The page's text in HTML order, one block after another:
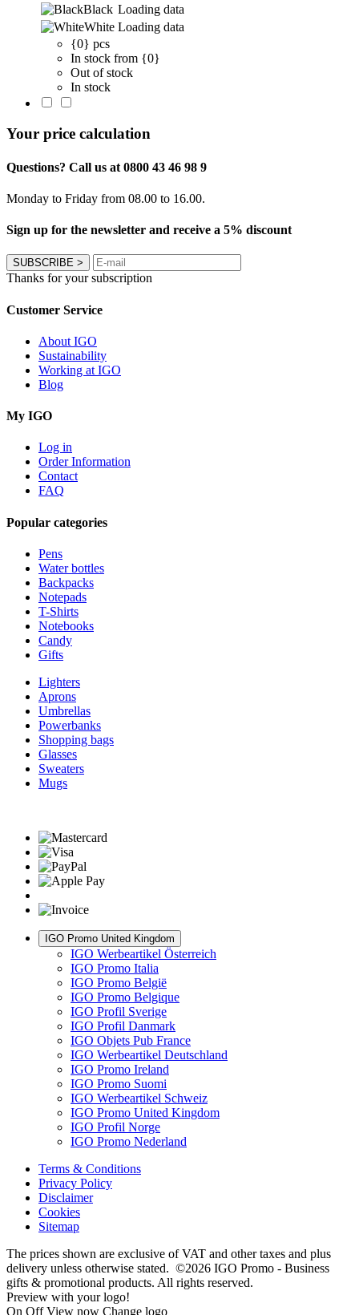
Black Loading data
White Loading data
{0} pcs
In stock from {0}
Out of stock
In stock
Your price calculation
Questions? Call us at 0800 43 46 98 9
Monday to Friday from 08.00 to 16.00.
Sign up for the newsletter and receive a 5% discount
SUBSCRIBE >
Thanks for your subscription
Customer Service
About IGO
Sustainability
Working at IGO
Blog
My IGO
Log in
Order Information
Contact
FAQ
Popular categories
Pens
Water bottles
Backpacks
Notepads
T-Shirts
Notebooks
Candy
Gifts
Lighters
Aprons
Umbrellas
Powerbanks
Shopping bags
Glasses
Sweaters
Mugs
IGO Promo United Kingdom
IGO Werbeartikel Österreich
IGO Promo Italia
IGO Promo België
IGO Promo Belgique
IGO Profil Sverige
IGO Profil Danmark
IGO Objets Pub France
IGO Werbeartikel Deutschland
IGO Promo Ireland
IGO Promo Suomi
IGO Werbeartikel Schweiz
IGO Promo United Kingdom
IGO Profil Norge
IGO Promo Nederland
Terms & Conditions
Privacy Policy
Disclaimer
Cookies
Sitemap
The prices shown are exclusive of VAT and other taxes and plus
delivery unless otherwise stated. ©2026 IGO Promo - Business
gifts & promotional products. All rights reserved.
Preview with your logo!
On Off View now Change logo